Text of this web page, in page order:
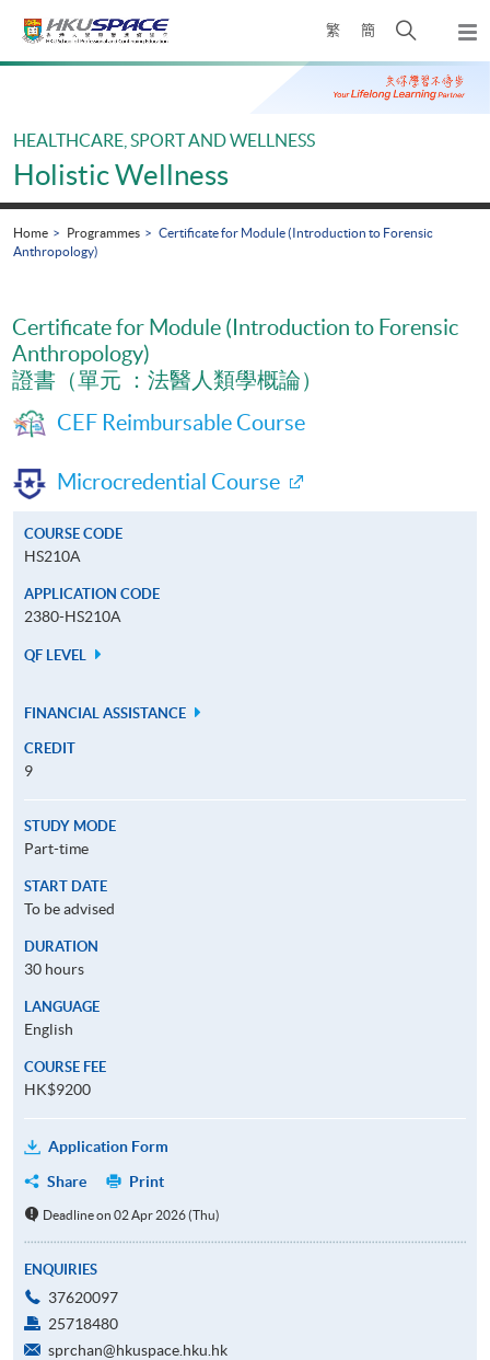
繁 簡
Open
search
panel
Main
HEALTHCARE, SPORT AND WELLNESS
Holistic Wellness
Home Programmes
Certificate for Module (Introduction to Forensic
Anthropology)
Certificate for Module (Introduction to Forensic
Anthropology)
證書（單元 ：法醫人類學概論）
CEF Reimbursable Course
Microcredential Course
COURSE CODE
HS210A
APPLICATION CODE
2380-HS210A
QF LEVEL
FINANCIAL ASSISTANCE
CREDIT
9
STUDY MODE
Part-time
START DATE
To be advised
DURATION
30 hours
LANGUAGE
English
COURSE FEE
HK$9200
Application Form
Share
Print
Deadline on 02 Apr 2026 (Thu)
ENQUIRIES
37620097
25718480
sprchan@hkuspace.hku.hk